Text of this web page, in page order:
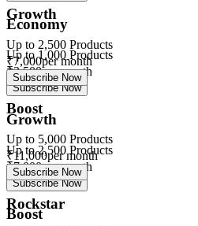
Economy
Up to1,000 Products
₹3,500per month
Subscribe Now
Growth
Up to2,500 Products
₹7,000per month
Subscribe Now
Boost
Growth
Up to 2,500 Products
₹7,000per month
Subscribe Now
Boost
Up to 5,000 Products
₹11,000per month
Subscribe Now
Rockstar